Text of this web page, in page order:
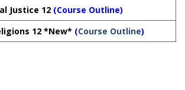
Justice 12 (Course Outline)
12 *New* (Course Outline)